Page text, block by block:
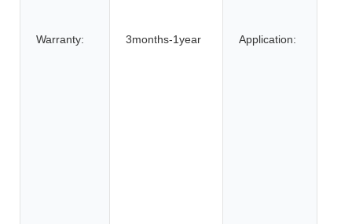
Warranty: 3months-1year Application: